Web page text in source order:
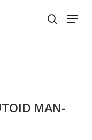
search
Menu
MAN-